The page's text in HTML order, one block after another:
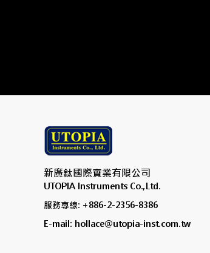
新廣鈦國際實業有限公司
UTOPIA Instruments Co.,Ltd.
服務專線: +886-2-2356-8386
E-mail: hollace@utopia-inst.com.tw